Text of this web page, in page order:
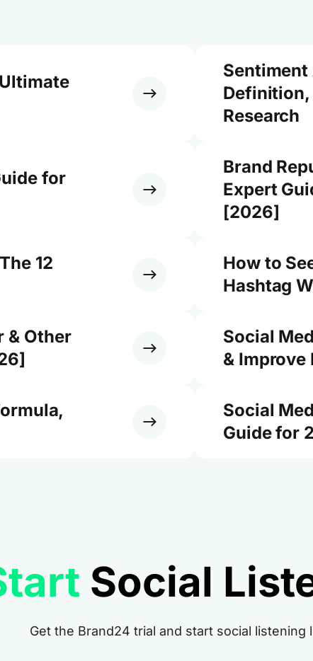
Definition,
Research
for
Brand
Expert
[2026]
12
How to
Hashtag
& Other
Social
& Improve
Social
Guide for
Social
Get the Brand24 trial and start social listening